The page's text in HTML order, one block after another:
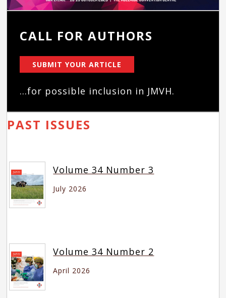
CALL FOR AUTHORS
SUBMIT YOUR ARTICLE
...for possible inclusion in JMVH.
PAST ISSUES
Volume 34 Number 3
July 2026
Volume 34 Number 2
April 2026